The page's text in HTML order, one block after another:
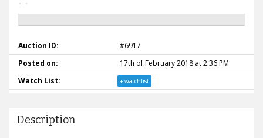
Auction ID:
#6917
Posted on:
17th of February 2018 at 2:36 PM
Watch List:
+ watchlist
Description